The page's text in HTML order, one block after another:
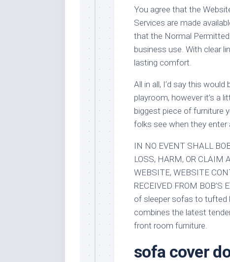
You agree that the
Services are made
that the Normal
business use. With clear
lasting comfort.
All in all, I’d say this
playroom, however it’s a
biggest piece of furniture
folks see when they enter
IN NO EVENT SHALL
LOSS, HARM, OR CLAIM
WEBSITE, WEBSITE
RECEIVED FROM
of sleeper sofas to tufted
combines the latest
front room furniture.
sofa cover